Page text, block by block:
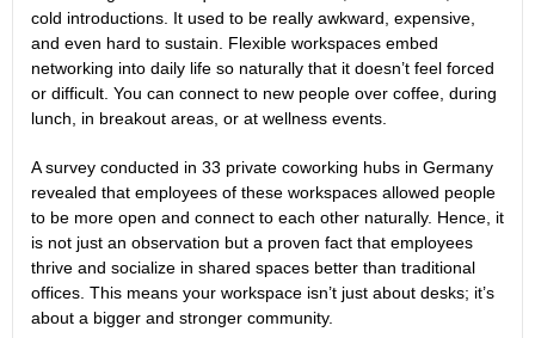
cold introductions. It used to be really awkward, expensive,
and even hard to sustain. Flexible workspaces embed
networking into daily life so naturally that it doesn’t feel forced
or difficult. You can connect to new people over coffee, during
lunch, in breakout areas, or at wellness events.
Asurvey conducted in 33 private coworking hubs in Germany
revealed that employees of these workspaces allowed people
to be more open and connect to each other naturally. Hence, it
is not just an observation but a proven fact that employees
thrive and socialize in shared spaces better than traditional
offices. This means your workspace isn’t just about desks; it’s
about a bigger and stronger community.